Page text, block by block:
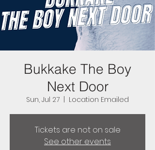
Bukkake The Boy
Next Door
Sun, Jul 27 Location Emailed
Tickets are not on sale
See other events